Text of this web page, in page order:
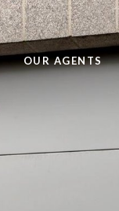
OUR AGENTS